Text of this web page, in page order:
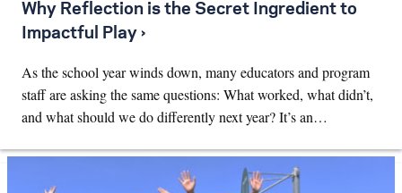
Why Reflection is the Secret Ingredient to
Impactful Play ›
As the school year winds down, many educators and program
staff are asking the same questions: What worked, what didn’t,
and what should we do differently next year? It’s an…